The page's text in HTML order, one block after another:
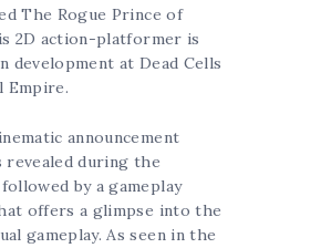
The Rogue Prince of
2D action-platformer is
development at Dead Cells
Empire.
announcement
revealed during the
by a gameplay
offers a glimpse into the
gameplay. As seen in the